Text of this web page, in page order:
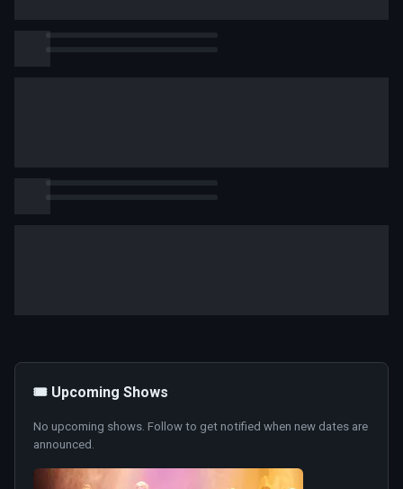
🎟️ Upcoming Shows
No upcoming shows. Follow to get notified when new dates are
announced.